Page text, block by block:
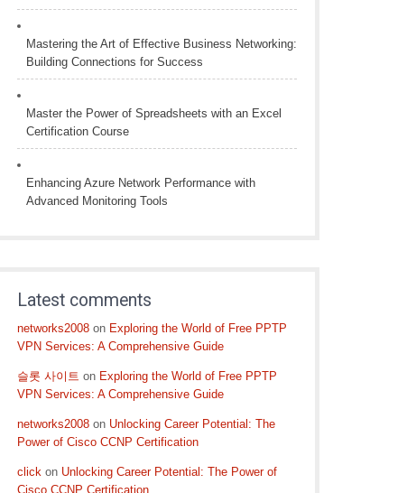
Mastering the Art of Effective Business Networking:
Building Connections for Success
Master the Power of Spreadsheets with an Excel
Certification Course
Enhancing Azure Network Performance with
Advanced Monitoring Tools
Latest comments
networks2008 on Exploring the World of Free PPTP
VPN Services: A Comprehensive Guide
슬롯 사이트 on Exploring the World of Free PPTP
VPN Services: A Comprehensive Guide
networks2008 on Unlocking Career Potential: The
Power of Cisco CCNP Certification
click on Unlocking Career Potential: The Power of
Cisco CCNP Certification